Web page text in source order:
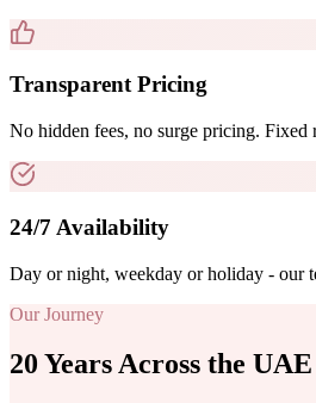
Transparent Pricing
No hidden fees, no surge pricing.
24/7 Availability
Day or night, weekday or holiday - our
Our Journey
20 Years Across the UAE